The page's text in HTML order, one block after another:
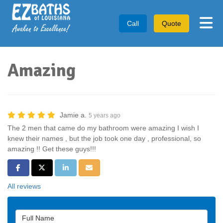
Call Quote
Amazing
Jamie a. 5 years ago
The 2 men that came do my bathroom were amazing I wish I
knew their names , but the job took one day , professional, so
amazing !! Get these guys!!!
Share on Facebook
Share on Twitter
Share on LinkedIn
Share via Email
All reviews
Full Name